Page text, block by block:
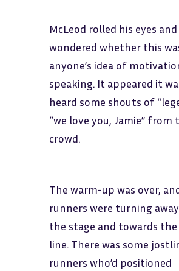
McLeod rolled his eyes and
wondered whether this
anyone’s idea of
speaking. It appeared it
heard some shouts of
“we love you, Jamie” from
crowd.
The warm-up was over,
runners were turning
the stage and towards
line. There was some
runners who’d positioned